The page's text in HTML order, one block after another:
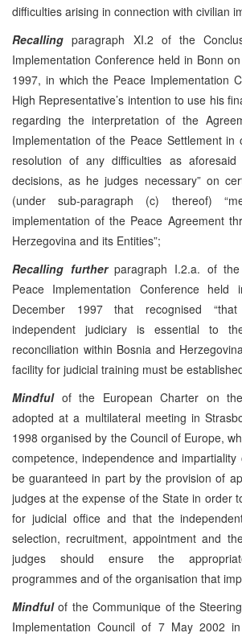
difficulties arising in connection with civilian
Recalling paragraph XI.2 of the
Implementation Conference held in Bonn
1997, in which the Peace Implementation
High Representative’s intention to use his
regarding the interpretation of the
Implementation of the Peace Settlement
resolution of any difficulties as aforesaid
decisions, as he judges necessary” on
(under sub-paragraph (c) thereof)
implementation of the Peace Agreement
Herzegovina and its Entities”;
Recalling further paragraph I.2.a. of
Peace Implementation Conference
December 1997 that recognised
independent judiciary is essential to
reconciliation within Bosnia and
facility for judicial training must be
Mindful of the European Charter on
adopted at a multilateral meeting in
1998 organised by the Council of Europe,
competence, independence and
be guaranteed in part by the provision of
judges at the expense of the State in order
for judicial office and that the
selection, recruitment, appointment and
judges should ensure the
programmes and of the organisation that
Mindful of the Communique of the
Implementation Council of 7 May 2002